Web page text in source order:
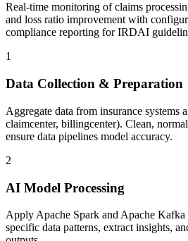
Real-time monitoring of claims
and loss ratio improvement with
compliance reporting for IRDAI
1
Data Collection & Preparation
Aggregate data from insurance systems
claimcenter, billingcenter). Clean,
ensure data pipelines model accuracy.
2
AI Model Processing
Apply Apache Spark and Apache Kafka
specific data patterns, extract insights,